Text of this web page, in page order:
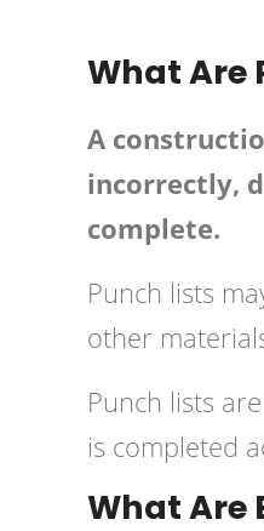
What Are
A
incorrectly,
complete.
Punch lists
other
Punch lists
is completed
What Are